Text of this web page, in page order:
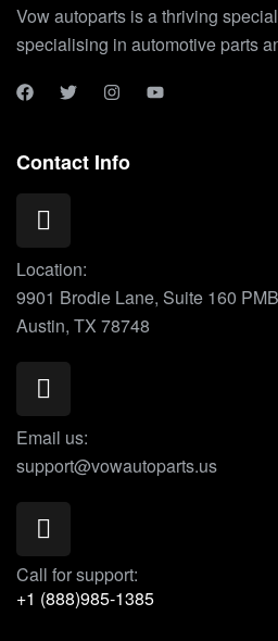
Vow autoparts is a thriving
specialising in automotive parts
Contact Info
Location:
9901 Brodie Lane, Suite 160
Austin, TX 78748
Email us:
support@vowautoparts.us
Call for support:
+1 (888)985-1385